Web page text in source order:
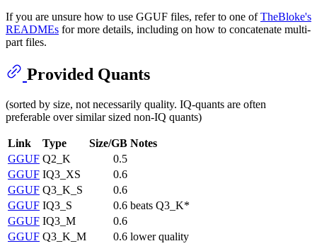
If you are unsure how to use GGUF files, refer to one ofTheBloke's
READMEs for more details, including on how to concatenate multi-
part files.
Provided Quants
(sorted by size, not necessarily quality. IQ-quants are often
preferable over similar sized non-IQ quants)
Link Type Size/GB Notes
GGUF Q2_K
0.5
GGUF IQ3_XS
0.6
GGUF Q3_K_S
0.6
GGUF IQ3_S 0.6 beats Q3_K*
GGUF IQ3_M
0.6
GGUF Q3_K_M 0.6 lower quality